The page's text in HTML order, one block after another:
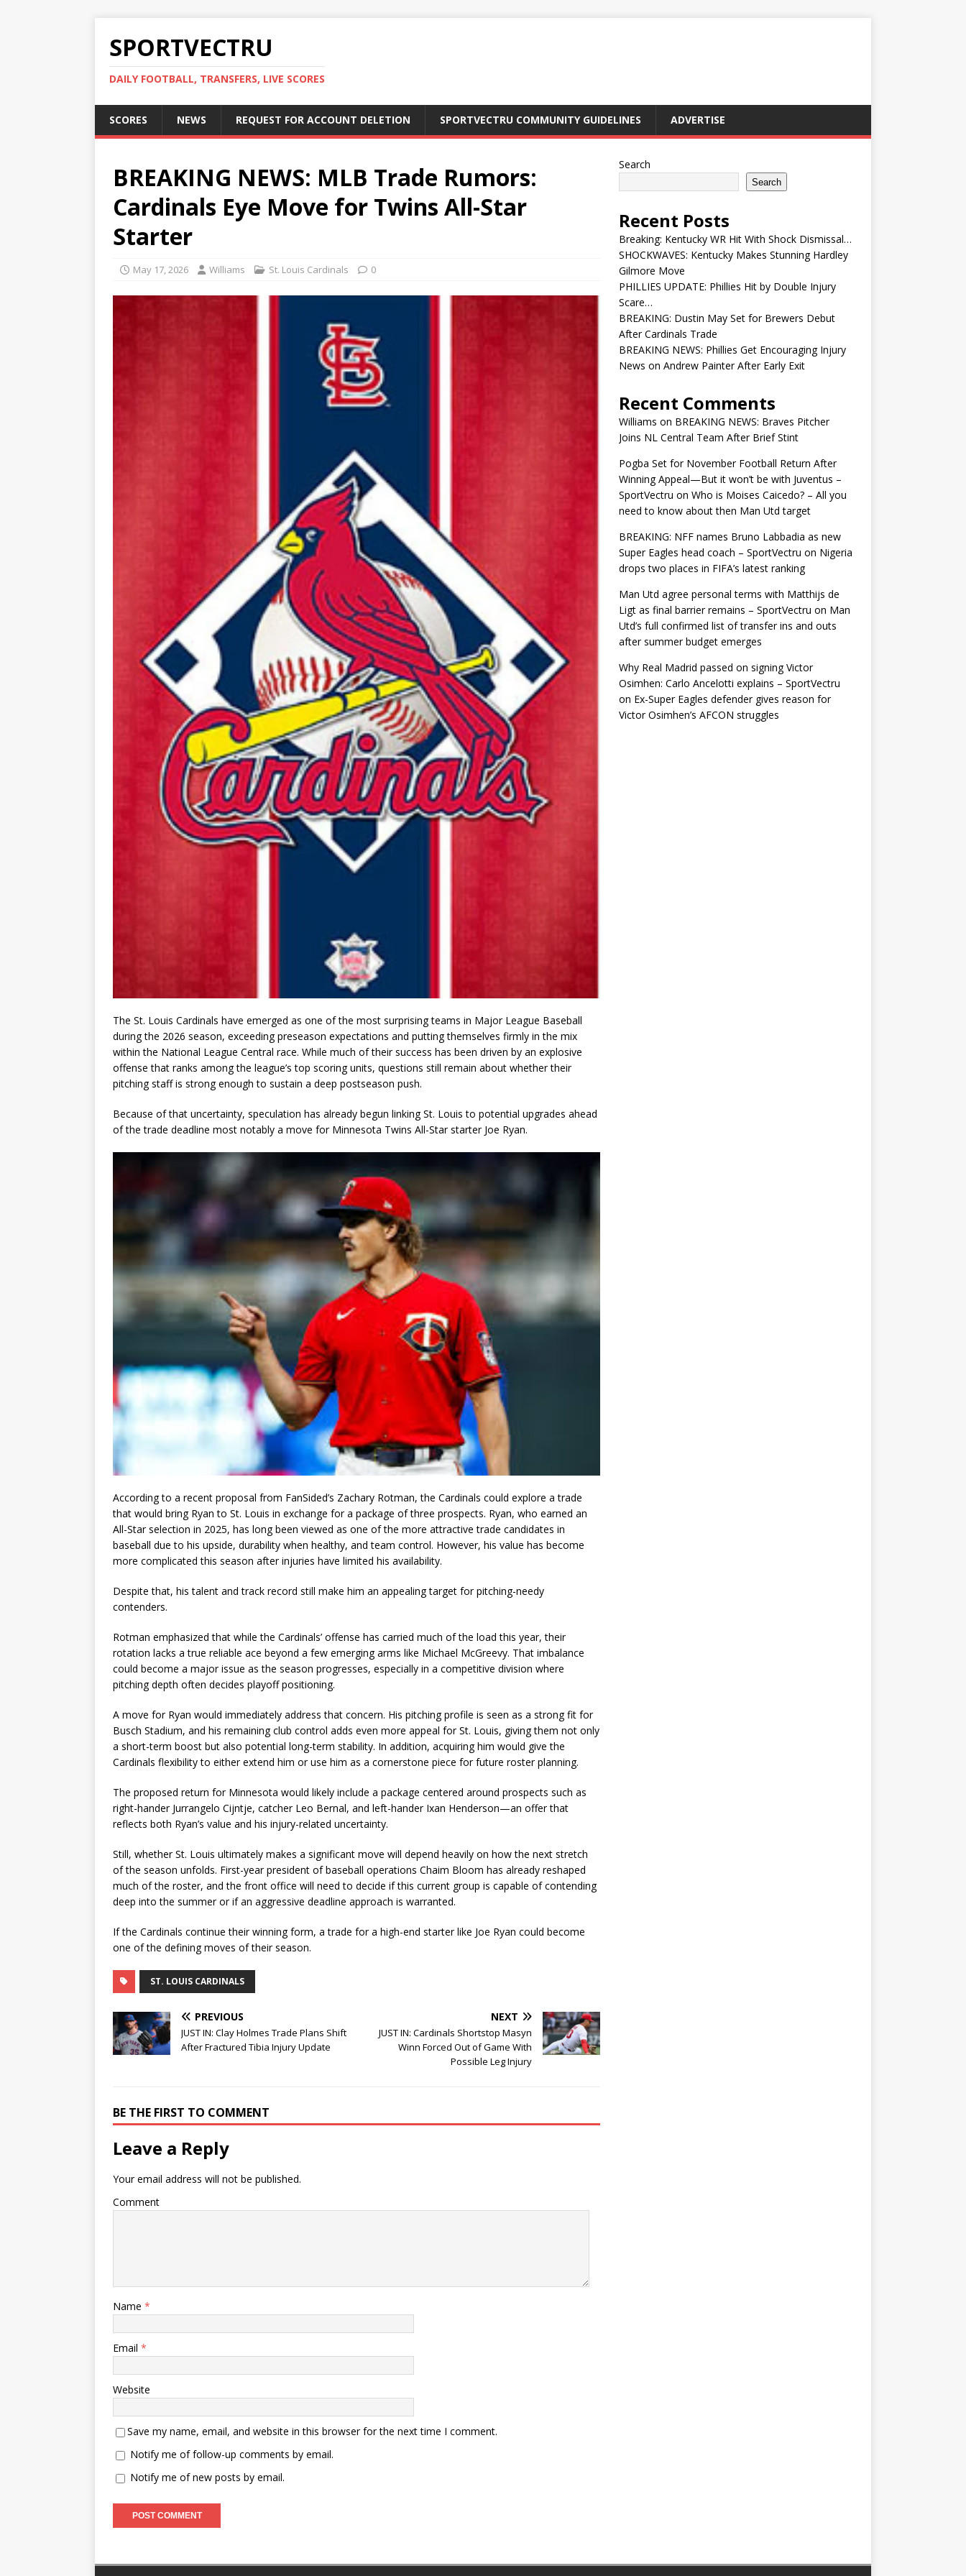
SPORTVECTRU
DAILY FOOTBALL, TRANSFERS, LIVE SCORES
SCORES NEWS REQUEST FOR ACCOUNT DELETION SPORTVECTRU COMMUNITY GUIDELINES ADVERTISE
BREAKING NEWS: MLB Trade Rumors:
Cardinals Eye Move for Twins All-Star
Starter
May 17, 2026 Williams St. Louis Cardinals 0
The St. Louis Cardinals have emerged as one of the most surprising teams in Major League Baseball
during the 2026 season, exceeding preseason expectations and putting themselves firmly in the mix
within the National League Central race. While much of their success has been driven by an explosive
offense that ranks among the league’s top scoring units, questions still remain about whether their
pitching staff is strong enough to sustain a deep postseason push.
Because of that uncertainty, speculation has already begun linking St. Louis to potential upgrades ahead
of the trade deadline most notably a move for Minnesota Twins All-Star starter Joe Ryan.
According to a recent proposal from FanSided’s Zachary Rotman, the Cardinals could explore a trade
that would bring Ryan to St. Louis in exchange for a package of three prospects. Ryan, who earned an
All-Star selection in 2025, has long been viewed as one of the more attractive trade candidates in
baseball due to his upside, durability when healthy, and team control. However, his value has become
more complicated this season after injuries have limited his availability.
Despite that, his talent and track record still make him an appealing target for pitching-needy
contenders.
Rotman emphasized that while the Cardinals’ offense has carried much of the load this year, their
rotation lacks a true reliable ace beyond a few emerging arms like Michael McGreevy. That imbalance
could become a major issue as the season progresses, especially in a competitive division where
pitching depth often decides playoff positioning.
A move for Ryan would immediately address that concern. His pitching profile is seen as a strong fit for
Busch Stadium, and his remaining club control adds even more appeal for St. Louis, giving them not only
a short-term boost but also potential long-term stability. In addition, acquiring him would give the
Cardinals flexibility to either extend him or use him as a cornerstone piece for future roster planning.
The proposed return for Minnesota would likely include a package centered around prospects such as
right-hander Jurrangelo Cijntje, catcher Leo Bernal, and left-hander Ixan Henderson—an offer that
reflects both Ryan’s value and his injury-related uncertainty.
Still, whether St. Louis ultimately makes a significant move will depend heavily on how the next stretch
of the season unfolds. First-year president of baseball operations Chaim Bloom has already reshaped
much of the roster, and the front office will need to decide if this current group is capable of contending
deep into the summer or if an aggressive deadline approach is warranted.
If the Cardinals continue their winning form, a trade for a high-end starter like Joe Ryan could become
one of the defining moves of their season.
ST. LOUIS CARDINALS
PREVIOUS
JUST IN: Clay Holmes Trade Plans Shift
After Fractured Tibia Injury Update
NEXT
JUST IN: Cardinals Shortstop Masyn
Winn Forced Out of Game With
Possible Leg Injury
BE THE FIRST TO COMMENT
Leave a Reply
Your email address will not be published.
Comment
Name *
Email *
Website
Save my name, email, and website in this browser for the next time I comment.
Notify me of follow-up comments by email.
Notify me of new posts by email.
Search
Search
Recent Posts
Breaking: Kentucky WR Hit With Shock Dismissal…
SHOCKWAVES: Kentucky Makes Stunning Hardley
Gilmore Move
PHILLIES UPDATE: Phillies Hit by Double Injury
Scare…
BREAKING: Dustin May Set for Brewers Debut
After Cardinals Trade
BREAKING NEWS: Phillies Get Encouraging Injury
News on Andrew Painter After Early Exit
Recent Comments
Williams on BREAKING NEWS: Braves Pitcher
Joins NL Central Team After Brief Stint
Pogba Set for November Football Return After
Winning Appeal—But it won’t be with Juventus –
SportVectru on Who is Moises Caicedo? – All you
need to know about then Man Utd target
BREAKING: NFF names Bruno Labbadia as new
Super Eagles head coach – SportVectru on Nigeria
drops two places in FIFA’s latest ranking
Man Utd agree personal terms with Matthijs de
Ligt as final barrier remains – SportVectru on Man
Utd’s full confirmed list of transfer ins and outs
after summer budget emerges
Why Real Madrid passed on signing Victor
Osimhen: Carlo Ancelotti explains – SportVectru
on Ex-Super Eagles defender gives reason for
Victor Osimhen’s AFCON struggles